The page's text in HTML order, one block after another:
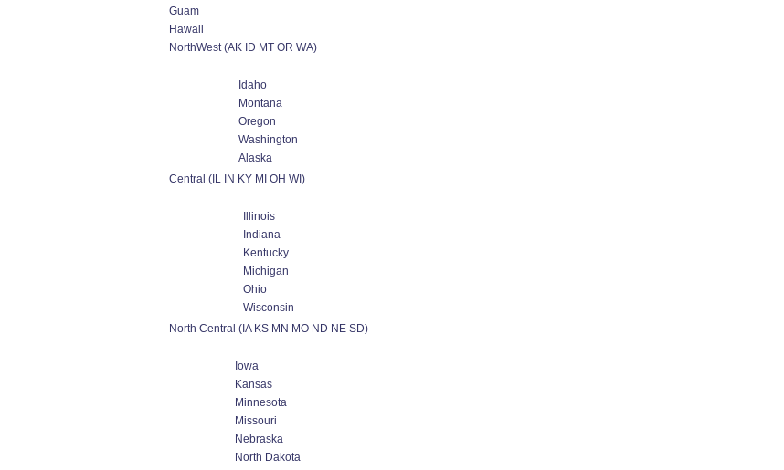
Guam
Hawaii
NorthWest (AK ID MT OR WA)
Idaho
Montana
Oregon
Washington
Alaska
Central (IL IN KY MI OH WI)
Illinois
Indiana
Kentucky
Michigan
Ohio
Wisconsin
North Central (IA KS MN MO ND NE SD)
Iowa
Kansas
Minnesota
Missouri
Nebraska
North Dakota